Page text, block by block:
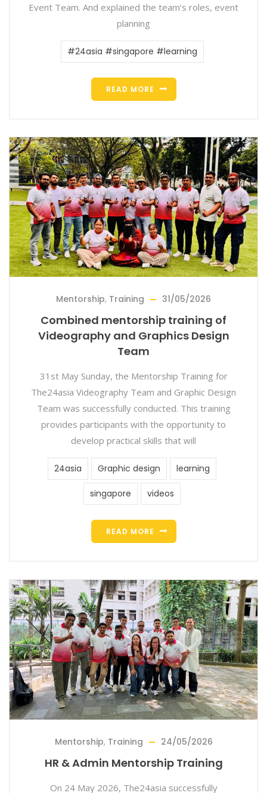
Event Team. And explained the team’s roles, event
planning
#24asia #singapore #learning
READ MORE
Mentorship, Training 31/05/2026
Combined mentorship training of
Videography and Graphics Design
Team
31st May Sunday, the Mentorship Training for
The24asia Videography Team and Graphic Design
Team was successfully conducted. This training
provides participants with the opportunity to
develop practical skills that will
24asia Graphic design learning
singapore videos
READ MORE
Mentorship, Training 24/05/2026
HR & Admin Mentorship Training
On 24 May 2026, The24asia successfully